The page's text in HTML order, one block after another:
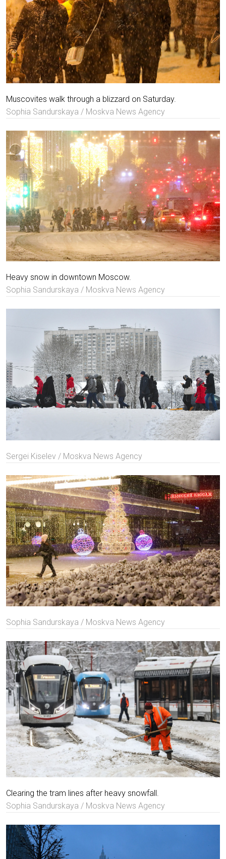
Muscovites walk through a blizzard on Saturday.
Sophia Sandurskaya / Moskva News Agency
Heavy snow in downtown Moscow.
Sophia Sandurskaya / Moskva News Agency
Sergei Kiselev / Moskva News Agency
Sophia Sandurskaya / Moskva News Agency
Clearing the tram lines after heavy snowfall.
Sophia Sandurskaya / Moskva News Agency